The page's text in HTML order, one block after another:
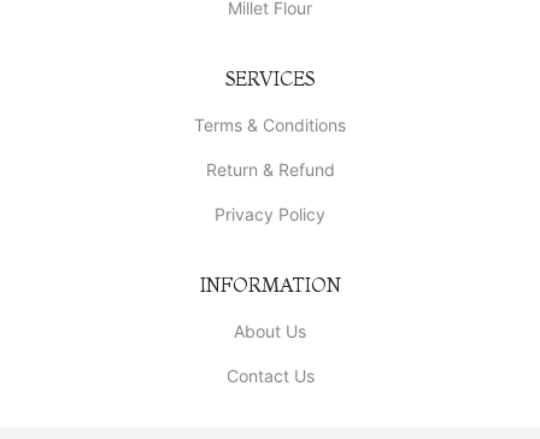
Millet Flour
SERVICES
Terms & Conditions
Return & Refund
Privacy Policy
INFORMATION
About Us
Contact Us